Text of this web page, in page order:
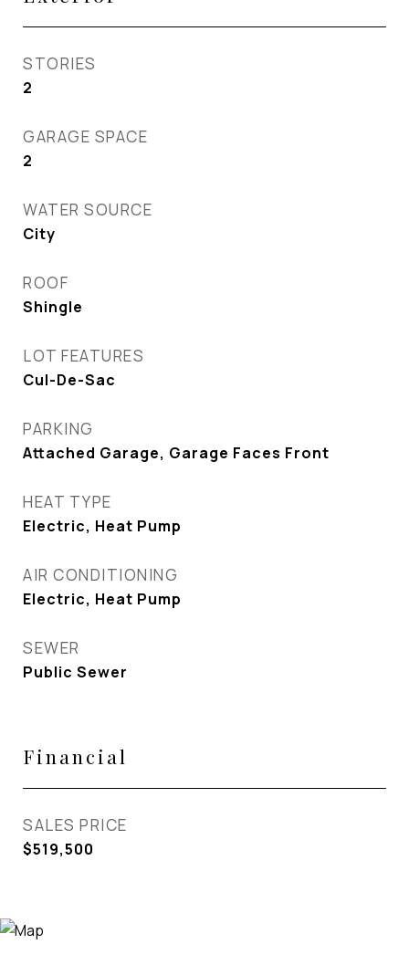
STORIES
2
GARAGE SPACE
2
WATER SOURCE
City
ROOF
Shingle
LOT FEATURES
Cul-De-Sac
PARKING
Attached Garage, Garage Faces Front
HEAT TYPE
Electric, Heat Pump
AIR CONDITIONING
Electric, Heat Pump
SEWER
Public Sewer
Financial
SALES PRICE
$519,500